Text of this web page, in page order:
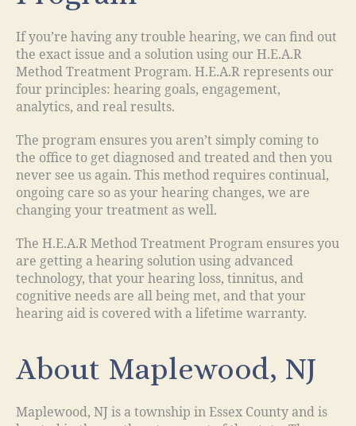
If you’re having any trouble hearing, we can find out
the exact issue and a solution using our H.E.A.R
Method Treatment Program. H.E.A.R represents our
four principles: hearing goals, engagement,
analytics, and real results.
The program ensures you aren’t simply coming to
the office to get diagnosed and treated and then you
never see us again. This method requires continual,
ongoing care so as your hearing changes, we are
changing your treatment as well.
The H.E.A.R Method Treatment Program ensures you
are getting a hearing solution using advanced
technology, that your hearing loss, tinnitus, and
cognitive needs are all being met, and that your
hearing aid is covered with a lifetime warranty.
About Maplewood, NJ
Maplewood, NJ is a township in Essex County and is